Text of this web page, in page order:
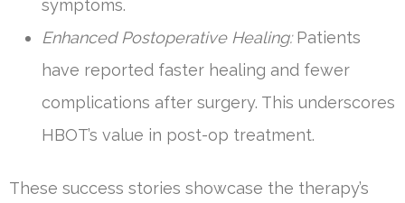
symptoms.
Enhanced Postoperative Healing:Patients
have reported faster healing and fewer
complications after surgery. This underscores
HBOT’s value in post-op treatment.
These success stories showcase the therapy’s